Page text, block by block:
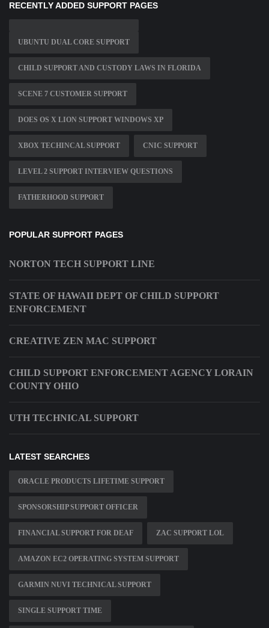
RECENTLY ADDED SUPPORT PAGES
UBUNTU DUAL CORE SUPPORT
CHILD SUPPORT AND CUSTODY LAWS IN FLORIDA
SCENE 7 CUSTOMER SUPPORT
DOES OS X LION SUPPORT WINDOWS XP
XBOX TECHINCAL SUPPORT CNIC SUPPORT
LEVEL 2 SUPPORT INTERVIEW QUESTIONS
FATHERHOOD SUPPORT
POPULAR SUPPORT PAGES
NORTON TECH SUPPORT LINE
STATE OF HAWAII DEPT OF CHILD SUPPORT
ENFORCEMENT
CREATIVE ZEN MAC SUPPORT
CHILD SUPPORT ENFORCEMENT AGENCY LORAIN
COUNTY OHIO
UTH TECHNICAL SUPPORT
LATEST SEARCHES
ORACLE PRODUCTS LIFETIME SUPPORT
SPONSORSHIP SUPPORT OFFICER
FINANCIAL SUPPORT FOR DEAF ZAC SUPPORT LOL
AMAZON EC2 OPERATING SYSTEM SUPPORT
GARMIN NUVI TECHNICAL SUPPORT
SINGLE SUPPORT TIME